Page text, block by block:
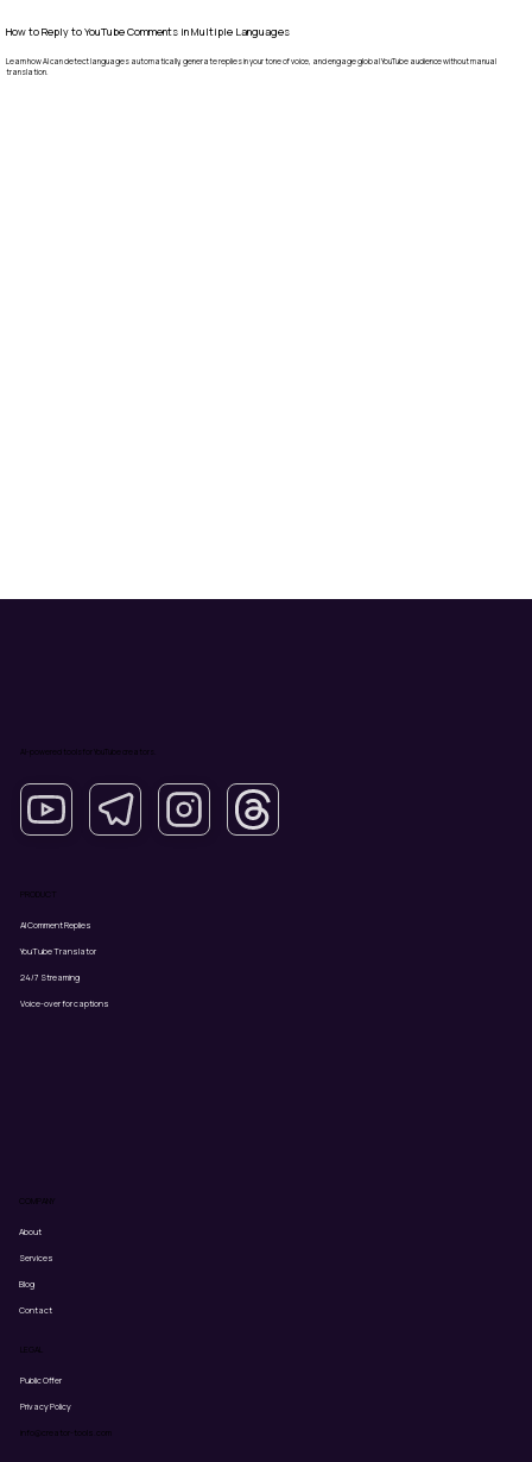
How to Reply to YouTube Comments in Multiple Languages
Learn how AI can detect languages automatically, generate replies in your tone of voice, and engage global YouTube audience without manual
translation.
AI-powered tools for YouTube creators.
PRODUCT
AI Comment Replies
YouTube Translator
24/7 Streaming
Voice-over for captions
COMPANY
About
Services
Blog
Contact
LEGAL
Public Offer
Privacy Policy
info@creator-tools.com